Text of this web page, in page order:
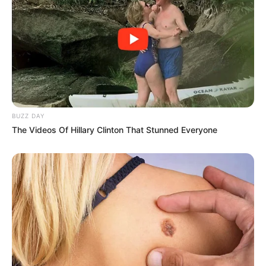
Search
All
Rezepte
Thunfischsalat mit Ei & Joghurt – leicht, cremig
und voller Protein!
Verführerisch lecker: Quark-Vanille-
Pfannkuchen ohne Mehl in nur 5 Minuten!
DEI BESTEN HAUSGEMACHTEN EISBEIN
VARIATIONEN
BUZZ DAY
The Videos Of Hillary Clinton That Stunned Everyone